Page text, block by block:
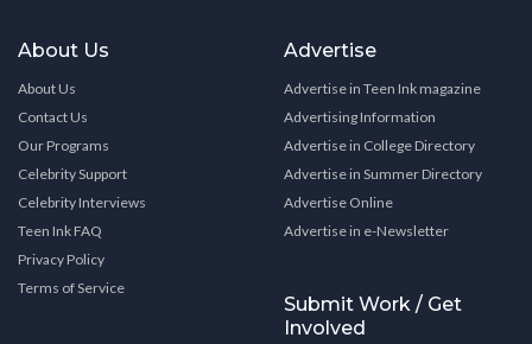
About Us
About Us
Contact Us
Our Programs
Celebrity Support
Celebrity Interviews
Teen Ink FAQ
Privacy Policy
Terms of Service
Advertise
Advertise in Teen Ink magazine
Advertising Information
Advertise in College Directory
Advertise in Summer Directory
Advertise Online
Advertise in e-Newsletter
Submit Work / Get
Involved